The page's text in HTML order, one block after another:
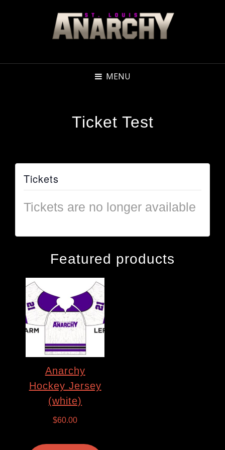
MENU
Ticket Test
Tickets
Tickets are no longer available
Featured products
Anarchy
Hockey Jersey
(white)
$60.00